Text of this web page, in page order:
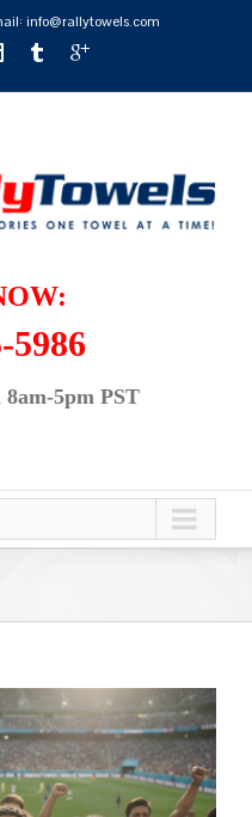
info@rallytowels.com
5986
5pm PST